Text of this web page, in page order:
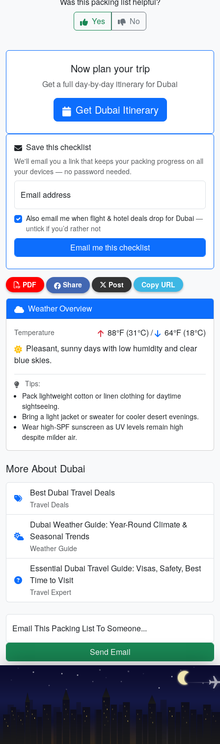
Yes
No
Now plan your trip
Get a full day-by-day itinerary for Dubai
Get Dubai Itinerary
Save this checklist
We'll email you a link that keeps your packing progress on all
your devices — no password needed.
Email address
Also email me when flight & hotel deals drop for Dubai —
untick if you’d rather not
Email me this checklist
PDF Share Post Copy URL
Weather Overview
Temperature 88°F (31°C) /
64°F (18°C)
Pleasant, sunny days with low humidity and clear
blue skies.
Tips:
Pack lightweight cotton or linen clothing for daytime
sightseeing.
Bring a light jacket or sweater for cooler desert evenings.
Wear high-SPF sunscreen as UV levels remain high
despite milder air.
More About Dubai
Best Dubai Travel Deals
Travel Deals
Dubai Weather Guide: Year-Round Climate &
Seasonal Trends
Weather Guide
Essential Dubai Travel Guide: Visas, Safety, Best
Time to Visit
Travel Expert
Email This Packing List To Someone...
Send Email